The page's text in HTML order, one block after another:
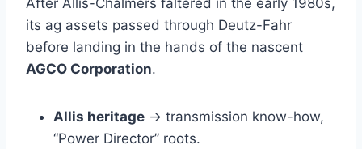
its ag assets passed through Deutz-Fahr
before landing in the hands of the nascent
AGCO Corporation.
Allis heritage → transmission know-how,
“Power Director” roots.